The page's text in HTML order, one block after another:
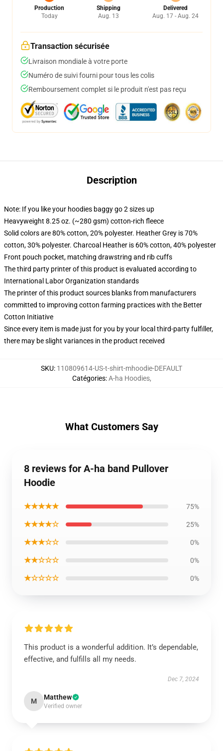
Production
Today
Shipping
Aug. 13
Delivered
Aug. 17 - Aug. 24
Transaction sécurisée
Livraison mondiale à votre porte
Numéro de suivi fourni pour tous les colis
Remboursement complet si le produit n'est pas reçu
Description
Note: If you like your hoodies baggy go 2 sizes up
Heavyweight 8.25 oz. (~280 gsm) cotton-rich fleece
Solid colors are 80% cotton, 20% polyester. Heather Grey is 70%
cotton, 30% polyester. Charcoal Heather is 60% cotton, 40% polyester
Front pouch pocket, matching drawstring and rib cuffs
The third party printer of this product is evaluated according to
International Labor Organization standards
The printer of this product sources blanks from manufacturers
committed to improving cotton farming practices with the Better
Cotton Initiative
Since every item is made just for you by your local third-party fulfiller,
there may be slight variances in the product received
SKU: 110809614-US-t-shirt-mhoodie-DEFAULT
Catégories:A-ha Hoodies,
What Customers Say
8 reviews for A-ha band Pullover
Hoodie
★★★★★ 75%
★★★★☆ 25%
★★★☆☆ 0%
★★☆☆☆ 0%
★☆☆☆☆ 0%
This product is a wonderful addition. It’s dependable,
effective, and fulfills all my needs.
Dec 7, 2024
M Matthew
Verified owner